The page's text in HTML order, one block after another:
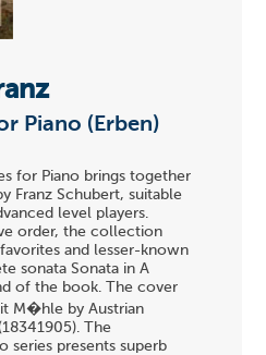
Piano (Erben)
for Piano brings together
Franz Schubert, suitable
level players.
order, the collection
and lesser-known
sonata Sonata in A
of the book. The cover
M�hle by Austrian
The
series presents superb